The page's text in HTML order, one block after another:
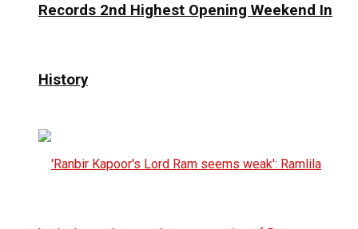
Records 2nd Highest Opening Weekend In
History